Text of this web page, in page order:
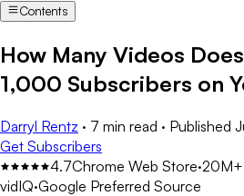
Contents
How Many Videos
1,000 Subscribers on
Darryl Rentz · 7 min read · Published
Get Subscribers
4.7Chrome Web Store·20M+
vidIQ·Google Preferred Source